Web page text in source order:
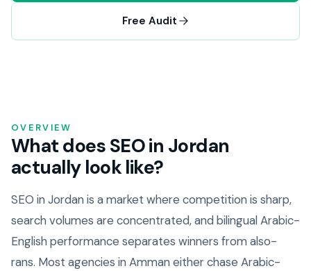
Free Audit
OVERVIEW
What does SEO in Jordan
actually look like?
SEO in Jordan is a market where competition is sharp,
search volumes are concentrated, and bilingual Arabic-
English performance separates winners from also-
rans. Most agencies in Amman either chase Arabic-